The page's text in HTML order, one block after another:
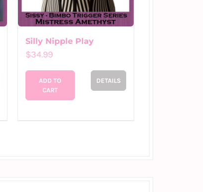
Silly Nipple Play
$34.99
ADD TO
CART
DETAILS